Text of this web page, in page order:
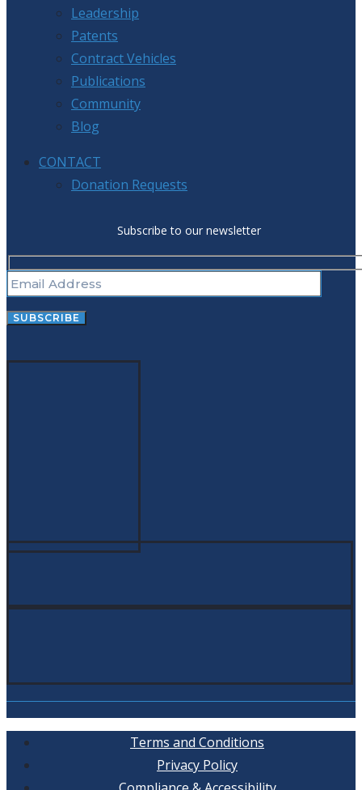
Leadership
Patents
Contract Vehicles
Publications
Community
Blog
CONTACT
Donation Requests
Subscribe to our newsletter
Terms and Conditions
Privacy Policy